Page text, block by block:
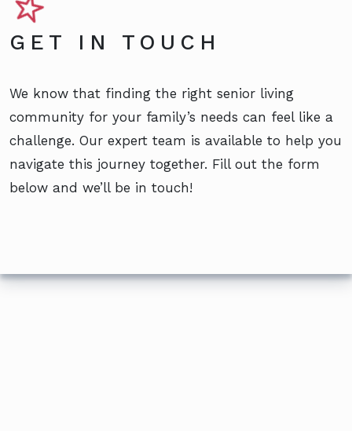
GET IN TOUCH
We know that finding the right senior living
community for your family’s needs can feel like a
challenge. Our expert team is available to help you
navigate this journey together. Fill out the form
below and we’ll be in touch!